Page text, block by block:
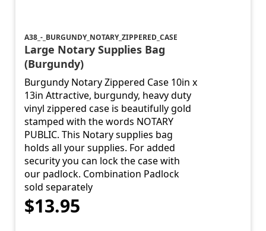
A38_-_BURGUNDY_NOTARY_ZIPPERED_CASE
Large Notary Supplies Bag
(Burgundy)
Burgundy Notary Zippered Case 10in x
13in Attractive, burgundy, heavy duty
vinyl zippered case is beautifully gold
stamped with the words NOTARY
PUBLIC. This Notary supplies bag
holds all your supplies. For added
security you can lock the case with
our padlock. Combination Padlock
sold separately
$13.95